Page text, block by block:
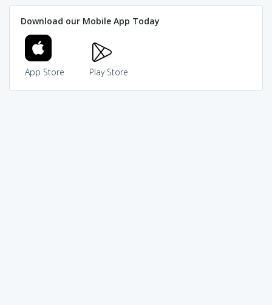
Download our Mobile App Today
App Store Play Store